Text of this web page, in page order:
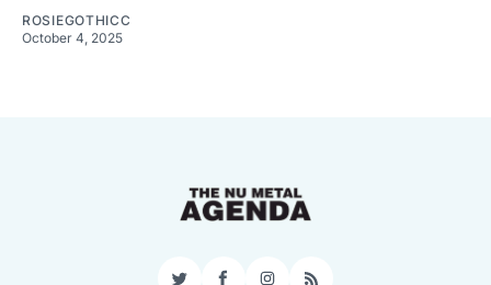
ROSIEGOTHICC
October 4, 2025